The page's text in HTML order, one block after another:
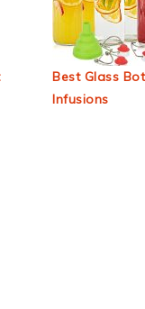
Best Glass
Infusions